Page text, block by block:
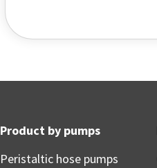
Product by pumps
Peristaltic hose pumps